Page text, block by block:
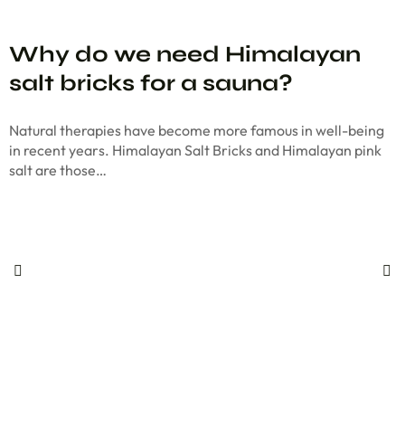
Why do we need Himalayan
salt bricks for a sauna?
Natural therapies have become more famous in well-being
in recent years. Himalayan Salt Bricks and Himalayan pink
salt are those…